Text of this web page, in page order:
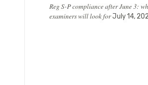
Reg S-P compliance after June 3:
examiners will look forJuly 14,